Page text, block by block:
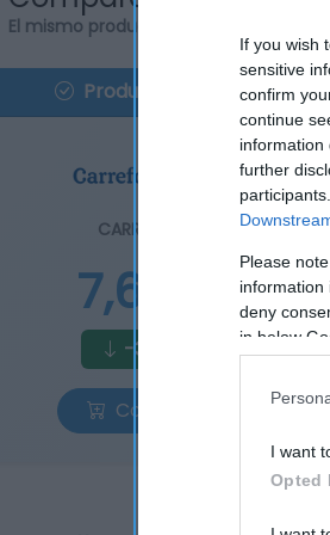
If you wish
sensitive
confirm
continue
information
further
Please
information
deny
in below
I want
Opted
El mismo producto en 3 supermercados
Producto actual
CARREFOUR
7,65€
-3,04%
Comprar